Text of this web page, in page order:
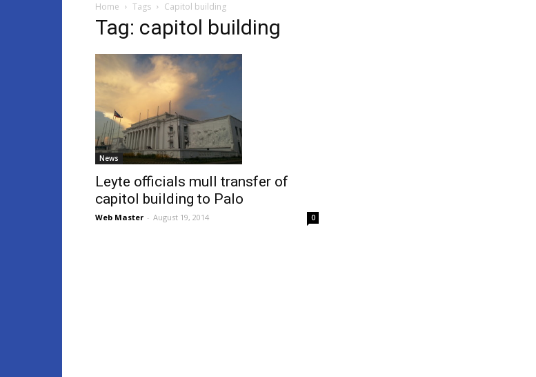
Home Tags Capitol building
Tag: capitol building
News
Leyte officials mull transfer of
capitol building to Palo
Web Master - August 19, 2014 0